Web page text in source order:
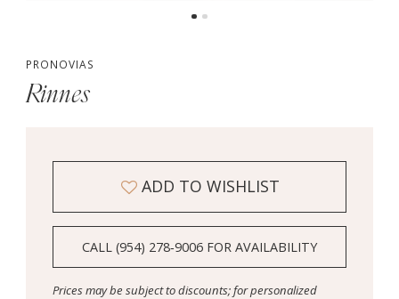
PRONOVIAS
Rinnes
ADD TO WISHLIST
CALL (954) 278‑9006 FOR AVAILABILITY
Prices may be subject to discounts; for personalized